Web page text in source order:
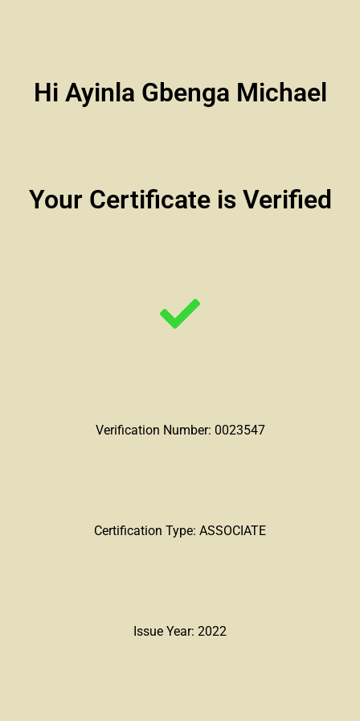
Hi Ayinla Gbenga Michael
Your Certificate is Verified
Verification Number: 0023547
Certification Type: ASSOCIATE
Issue Year: 2022